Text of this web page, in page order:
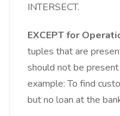
INTERSECT.
EXCEPT for
tuples that are
should not be
example: To find
but no loan at the